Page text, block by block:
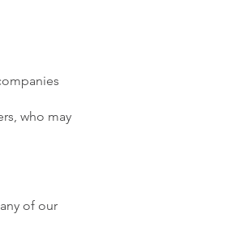
who may
of our